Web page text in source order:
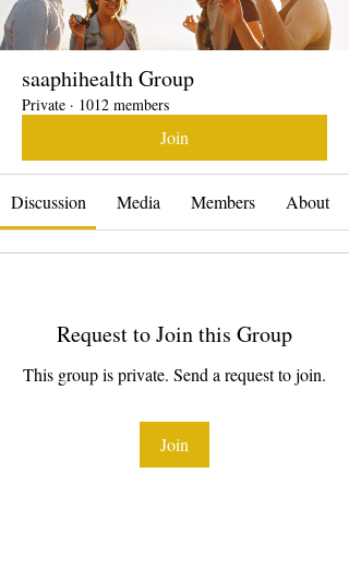
saaphihealth Group
Private · 1012 members
Join
Discussion Media Members About
Request to Join this Group
This group is private. Send a request to join.
Join